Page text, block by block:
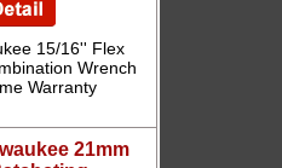
15/16'' Flex
Wrench
Warranty